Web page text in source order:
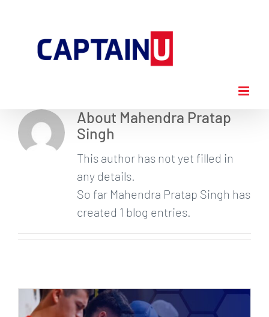
content
About Mahendra Pratap
Singh
This author has not yet filled in
any details.
So far Mahendra Pratap Singh has
created 1 blog entries.